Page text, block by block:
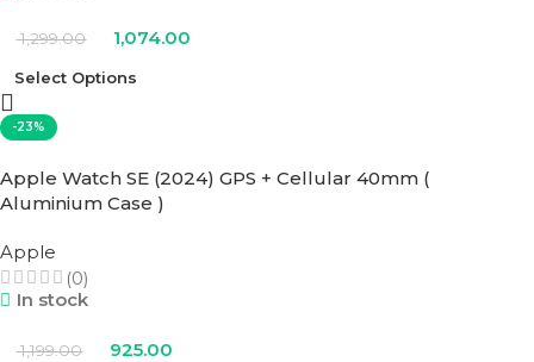
1,299.00 1,074.00
Select Options
-23%
Apple Watch SE (2024) GPS + Cellular 40mm (
Aluminium Case )
Apple
(0)
In stock
1,199.00 925.00